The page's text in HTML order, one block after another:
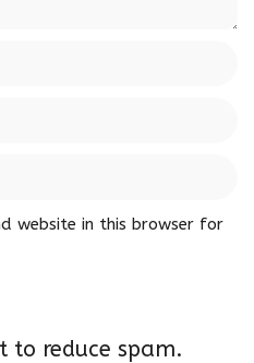
website in this browser for
to reduce spam.